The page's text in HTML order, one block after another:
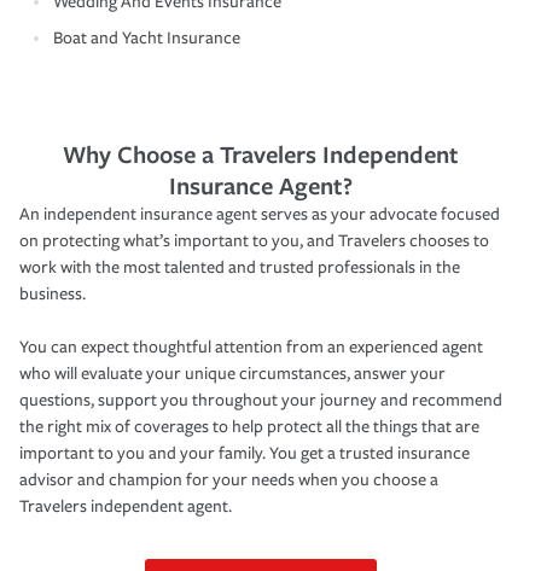
Boat and Yacht Insurance
Why Choose a Travelers Independent
Insurance Agent?
An independent insurance agent serves as your advocate focused
on protecting what’s important to you, and Travelers chooses to
work with the most talented and trusted professionals in the
business.
You can expect thoughtful attention from an experienced agent
who will evaluate your unique circumstances, answer your
questions, support you throughout your journey and recommend
the right mix of coverages to help protect all the things that are
important to you and your family. You get a trusted insurance
advisor and champion for your needs when you choose a
Travelers independent agent.